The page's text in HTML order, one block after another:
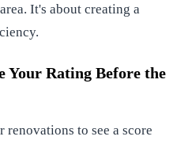
It's about creating a
Your Rating Before the
renovations to see a score